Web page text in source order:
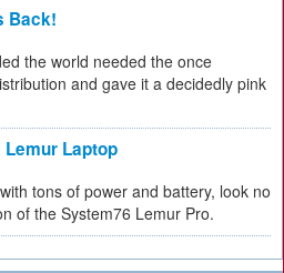
Back!
the world needed the once
and gave it a decidedly pink
Laptop
tons of power and battery, look no
of the System76 Lemur Pro.